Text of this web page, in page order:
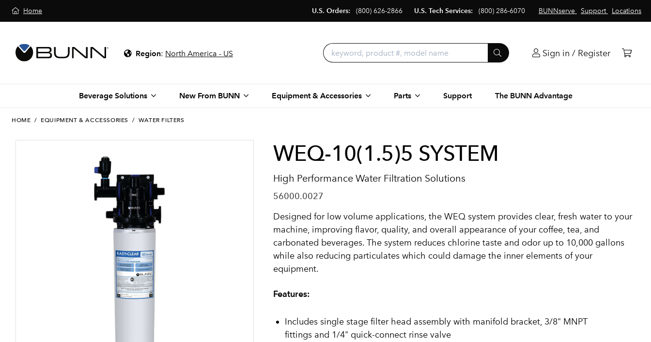
Home BUNNserve Support Locations
U.S. Orders: (800) 626-2866 U.S. Tech Services: (800) 286-6070
Region: North America - US Sign in / Register
Beverage Solutions New From BUNN Equipment & Accessories Parts Support The BUNN Advantage
HOME / EQUIPMENT & ACCESSORIES / WATER FILTERS
WEQ-10(1.5)5 SYSTEM
High Performance Water Filtration Solutions
56000.0027
Designed for low volume applications, the WEQ system provides clear, fresh water to your
machine, improving flavor, quality, and overall appearance of your coffee, tea, and
carbonated beverages. The system reduces chlorine taste and odor up to 10,000 gallons
while also reducing particulates which could damage the inner elements of your
equipment.
Features:
Includes single stage filter head assembly with manifold bracket, 3/8" MNPT
fittings and 1/4" quick-connect rinse valve